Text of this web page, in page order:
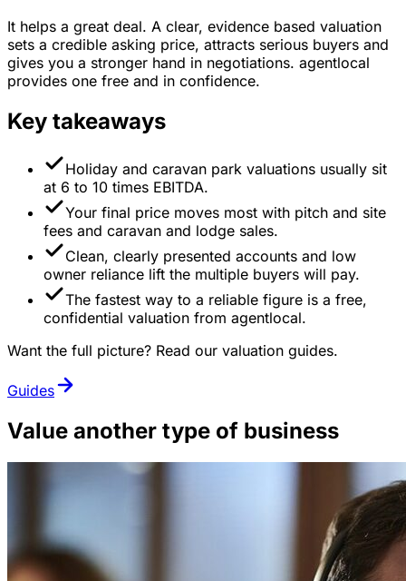
It helps a great deal. A clear, evidence based valuation
sets a credible asking price, attracts serious buyers and
gives you a stronger hand in negotiations. agentlocal
provides one free and in confidence.
Key takeaways
Holiday and caravan park valuations usually sit
at 6 to 10 times EBITDA.
Your final price moves most with pitch and site
fees and caravan and lodge sales.
Clean, clearly presented accounts and low
owner reliance lift the multiple buyers will pay.
The fastest way to a reliable figure is a free,
confidential valuation from agentlocal.
Want the full picture? Read our valuation guides.
Guides
Value another type of business